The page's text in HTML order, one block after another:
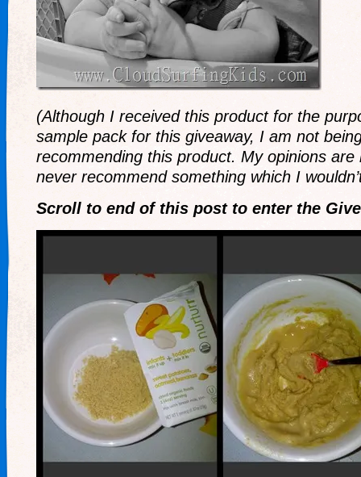
(Although I received this product for the
sample pack for this giveaway, I am not
recommending this product. My opinions are
never recommend something which I
Scroll to end of this post to enter the